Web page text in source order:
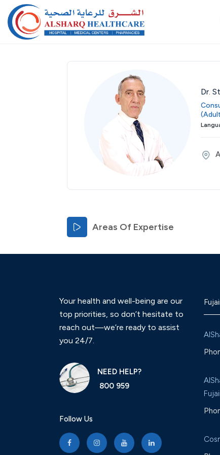
Dr.
Areas Of Expertise
Your health and well-being are our
top priorities, so don’t hesitate to
reach out—we’re ready to assist
you 24/7.
NEED HELP?
800 959
Follow Us